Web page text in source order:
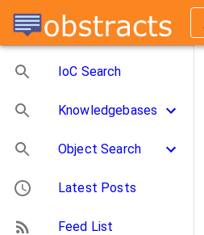
IoC Search
Knowledgebases
Object Search
Latest Posts
Feed List